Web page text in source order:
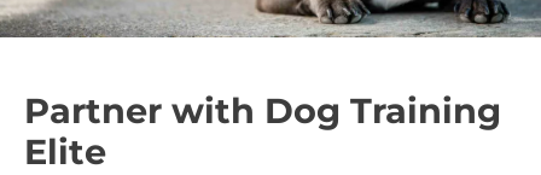
Partner with Dog Training
Elite